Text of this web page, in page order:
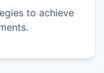
to achieve